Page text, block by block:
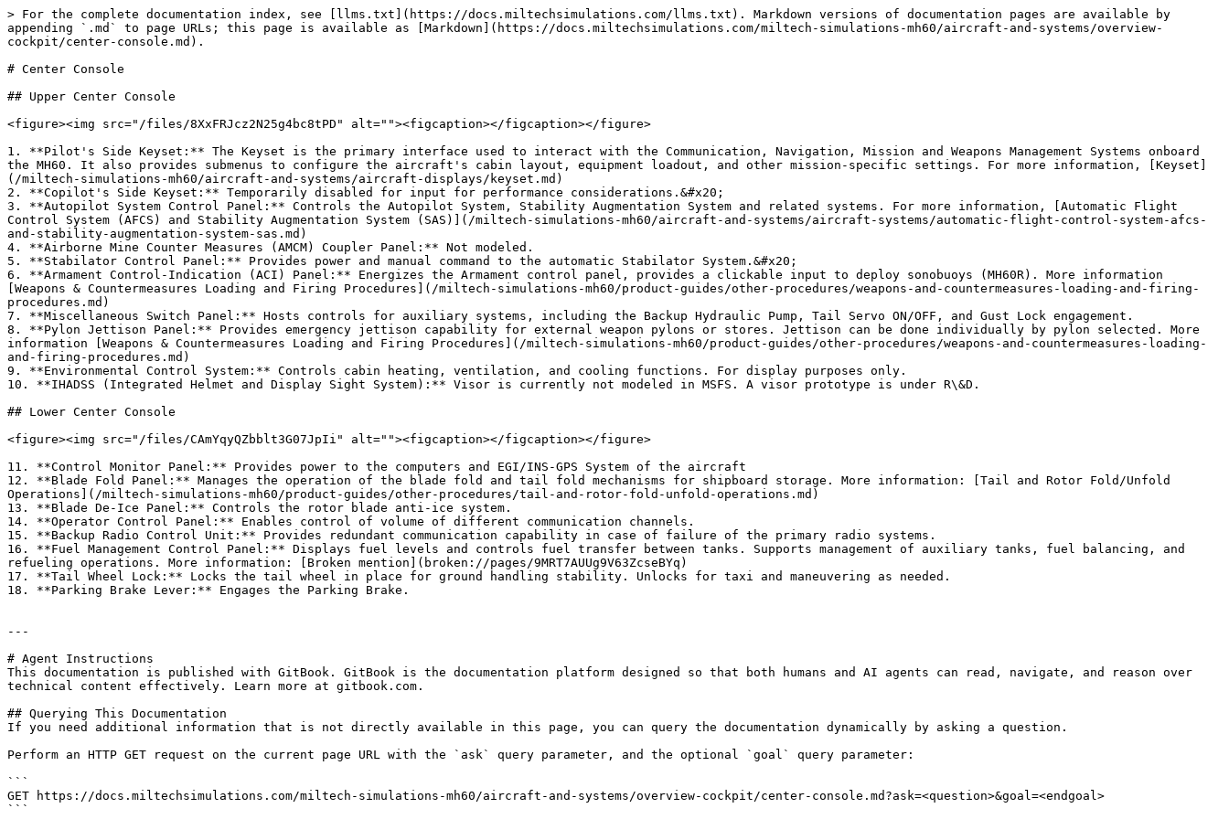
> For the complete documentation index, see [llms.txt](https://docs.miltechsimulations.com/llms.txt). Markdown versions of documentation pages are available by
appending `.md` to page URLs; this page is available as [Markdown](https://docs.miltechsimulations.com/miltech-simulations-mh60/aircraft-and-systems/overview-
cockpit/center-console.md).
# Center Console
## Upper Center Console
<figure><img src="/files/8XxFRJcz2N25g4bc8tPD" alt=""><figcaption></figcaption></figure>
1. **Pilot's Side Keyset:** The Keyset is the primary interface used to interact with the Communication, Navigation, Mission and Weapons Management Systems onboard
the MH60. It also provides submenus to configure the aircraft's cabin layout, equipment loadout, and other mission-specific settings. For more information, [Keyset]
(/miltech-simulations-mh60/aircraft-and-systems/aircraft-displays/keyset.md)
2. **Copilot's Side Keyset:** Temporarily disabled for input for performance considerations.&#x20;
3. **Autopilot System Control Panel:** Controls the Autopilot System, Stability Augmentation System and related systems. For more information, [Automatic Flight
Control System (AFCS) and Stability Augmentation System (SAS)](/miltech-simulations-mh60/aircraft-and-systems/aircraft-systems/automatic-flight-control-system-afcs-
and-stability-augmentation-system-sas.md)
4. **Airborne Mine Counter Measures (AMCM) Coupler Panel:** Not modeled.
5. **Stabilator Control Panel:** Provides power and manual command to the automatic Stabilator System.&#x20;
6. **Armament Control-Indication (ACI) Panel:** Energizes the Armament control panel, provides a clickable input to deploy sonobuoys (MH60R). More information
[Weapons & Countermeasures Loading and Firing Procedures](/miltech-simulations-mh60/product-guides/other-procedures/weapons-and-countermeasures-loading-and-firing-
procedures.md)
7. **Miscellaneous Switch Panel:** Hosts controls for auxiliary systems, including the Backup Hydraulic Pump, Tail Servo ON/OFF, and Gust Lock engagement.
8. **Pylon Jettison Panel:** Provides emergency jettison capability for external weapon pylons or stores. Jettison can be done individually by pylon selected. More
information [Weapons & Countermeasures Loading and Firing Procedures](/miltech-simulations-mh60/product-guides/other-procedures/weapons-and-countermeasures-loading-
and-firing-procedures.md)
9. **Environmental Control System:** Controls cabin heating, ventilation, and cooling functions. For display purposes only.
10. **IHADSS (Integrated Helmet and Display Sight System):** Visor is currently not modeled in MSFS. A visor prototype is under R\&D.
## Lower Center Console
<figure><img src="/files/CAmYqyQZbblt3G07JpIi" alt=""><figcaption></figcaption></figure>
11. **Control Monitor Panel:** Provides power to the computers and EGI/INS-GPS System of the aircraft
12. **Blade Fold Panel:** Manages the operation of the blade fold and tail fold mechanisms for shipboard storage. More information: [Tail and Rotor Fold/Unfold
Operations](/miltech-simulations-mh60/product-guides/other-procedures/tail-and-rotor-fold-unfold-operations.md)
13. **Blade De-Ice Panel:** Controls the rotor blade anti-ice system.
14. **Operator Control Panel:** Enables control of volume of different communication channels.
15. **Backup Radio Control Unit:** Provides redundant communication capability in case of failure of the primary radio systems.
16. **Fuel Management Control Panel:** Displays fuel levels and controls fuel transfer between tanks. Supports management of auxiliary tanks, fuel balancing, and
refueling operations. More information: [Broken mention](broken://pages/9MRT7AUUg9V63ZcseBYq)
17. **Tail Wheel Lock:** Locks the tail wheel in place for ground handling stability. Unlocks for taxi and maneuvering as needed.
18. **Parking Brake Lever:** Engages the Parking Brake.
---
# Agent Instructions
This documentation is published with GitBook. GitBook is the documentation platform designed so that both humans and AI agents can read, navigate, and reason over
technical content effectively. Learn more at gitbook.com.
## Querying This Documentation
If you need additional information that is not directly available in this page, you can query the documentation dynamically by asking a question.
Perform an HTTP GET request on the current page URL with the `ask` query parameter, and the optional `goal` query parameter:
```
GET https://docs.miltechsimulations.com/miltech-simulations-mh60/aircraft-and-systems/overview-cockpit/center-console.md?ask=<question>&goal=<endgoal>
```